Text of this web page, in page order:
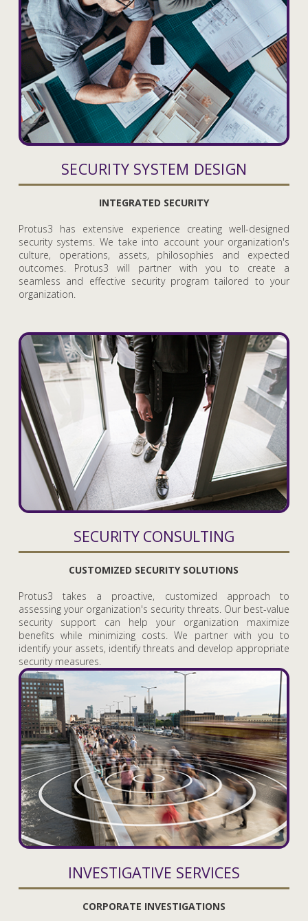
SECURITY SYSTEM DESIGN
INTEGRATED SECURITY
Protus3 has extensive experience creating well-designed
security systems. We take into account your organization's
culture, operations, assets, philosophies and expected
outcomes. Protus3 will partner with you to create a
seamless and effective security program tailored to your
organization.
SECURITY CONSULTING
CUSTOMIZED SECURITY SOLUTIONS
Protus3 takes a proactive, customized approach to
assessing your organization's security threats. Our best-value
security support can help your organization maximize
benefits while minimizing costs. We partner with you to
identify your assets, identify threats and develop appropriate
security measures.
INVESTIGATIVE SERVICES
CORPORATE INVESTIGATIONS